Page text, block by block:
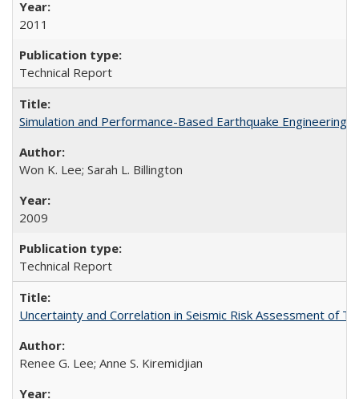
2011
Technical Report
Simulation and Performance-Based Earthquake
Won K. Lee; Sarah L. Billington
2009
Technical Report
Uncertainty and Correlation in Seismic Risk Assessment of
Renee G. Lee; Anne S. Kiremidjian